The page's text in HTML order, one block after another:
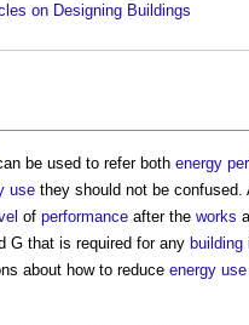
on Designing Buildings
be used to refer both energy
use they should not be confused.
of performance after the works
G that is required for any building
about how to reduce energy use